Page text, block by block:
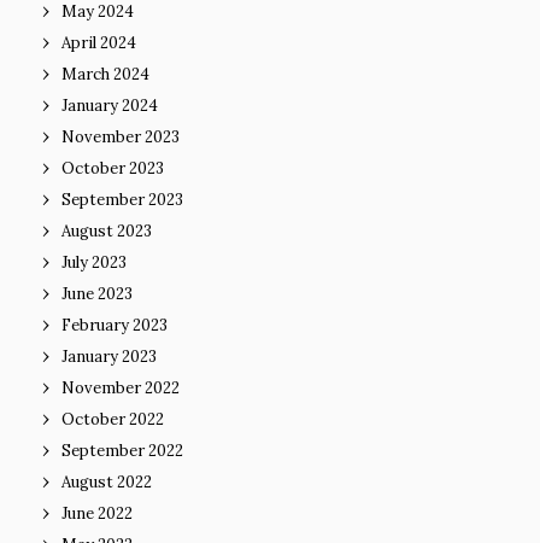
May 2024
April 2024
March 2024
January 2024
November 2023
October 2023
September 2023
August 2023
July 2023
June 2023
February 2023
January 2023
November 2022
October 2022
September 2022
August 2022
June 2022